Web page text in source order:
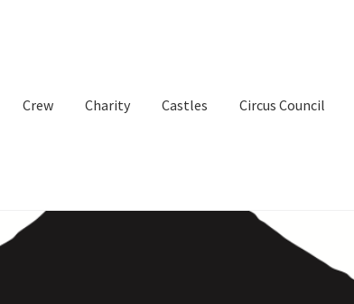
Crew Charity Castles Circus Council
Castles My Account